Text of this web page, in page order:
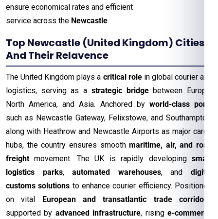
ensure economical rates and efficient
service across the Newcastle.
Top Newcastle (United Kingdom) Cities
And Their Relavence
The United Kingdom plays a critical rolein global courier and
logistics, serving as a strategic bridgebetween Europe,
North America, and Asia. Anchored by world-class ports
such as Newcastle Gateway, Felixstowe, and Southampton,
along with Heathrow and Newcastle Airports as major cargo
hubs, the country ensures smoothmaritime, air, and road
freight movement. The UK is rapidly developing smart
logistics parks,automated warehouses, anddigital
customs solutions to enhance courier efficiency. Positioned
on vital European and transatlantic trade corridors
supported by advanced infrastructure, risinge-commerce